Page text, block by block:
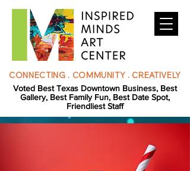
CONNECTING . COMMUNITY . CREATIVELY
Voted Best Texas Downtown Business, Best
Gallery, Best Family Fun, Best Date Spot,
Friendliest Staff